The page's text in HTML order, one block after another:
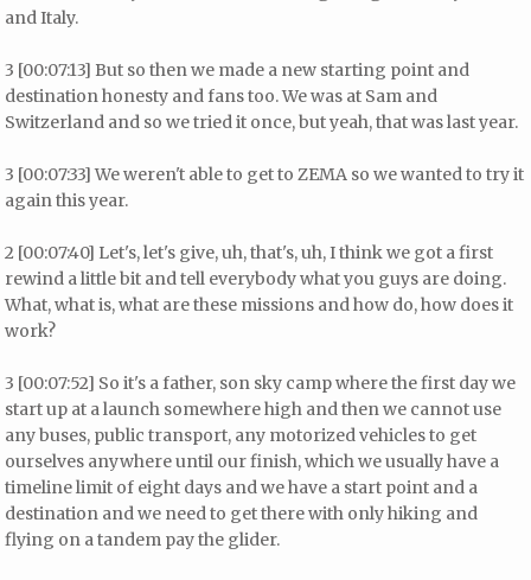
and Italy.
3 [00:07:13] But so then we made a new starting point and
destination honesty and fans too. We was at Sam and
Switzerland and so we tried it once, but yeah, that was last year.
3 [00:07:33] We weren't able to get to ZEMA so we wanted to try it
again this year.
2 [00:07:40] Let's, let's give, uh, that's, uh, I think we got a first
rewind a little bit and tell everybody what you guys are doing.
What, what is, what are these missions and how do, how does it
work?
3 [00:07:52] So it's a father, son sky camp where the first day we
start up at a launch somewhere high and then we cannot use
any buses, public transport, any motorized vehicles to get
ourselves anywhere until our finish, which we usually have a
timeline limit of eight days and we have a start point and a
destination and we need to get there with only hiking and
flying on a tandem pay the glider.